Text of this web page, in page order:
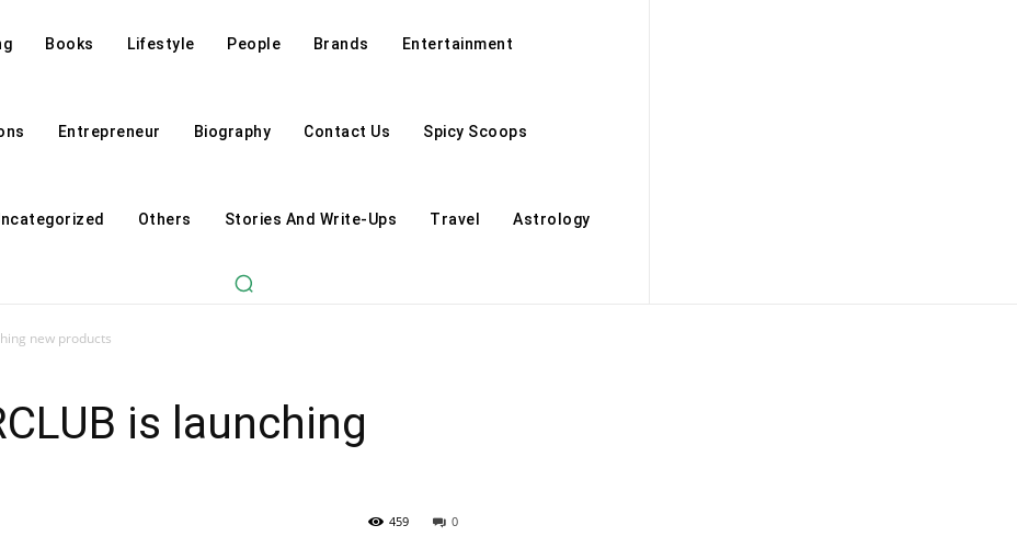
Books Lifestyle People Brands Entertainment
Entrepreneur Biography Contact Us Spicy Scoops
Others Stories And Write-Ups Travel Astrology
new products
is launching
0
459